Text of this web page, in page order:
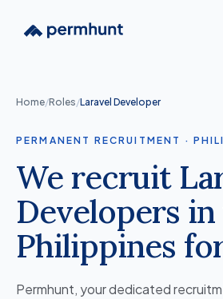
Home/Roles/Laravel Developer
PERMANENT RECRUITMENT ·
We recruit
Developers
Philippines
Permhunt, your dedicated